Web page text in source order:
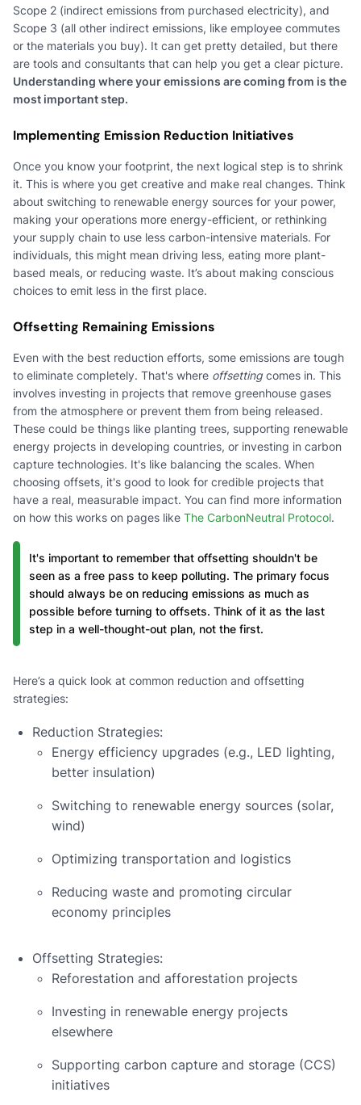
Scope 2 (indirect emissions from purchased electricity), and
Scope 3 (all other indirect emissions, like employee commutes
or the materials you buy). It can get pretty detailed, but there
are tools and consultants that can help you get a clear picture.
Understanding where your emissions are coming from is the
most important step.
Implementing Emission Reduction Initiatives
Once you know your footprint, the next logical step is to shrink
it. This is where you get creative and make real changes. Think
about switching to renewable energy sources for your power,
making your operations more energy-efficient, or rethinking
your supply chain to use less carbon-intensive materials. For
individuals, this might mean driving less, eating more plant-
based meals, or reducing waste. It’s about making conscious
choices to emit less in the first place.
Offsetting Remaining Emissions
Even with the best reduction efforts, some emissions are tough
to eliminate completely. That's where offsettingcomes in. This
involves investing in projects that remove greenhouse gases
from the atmosphere or prevent them from being released.
These could be things like planting trees, supporting renewable
energy projects in developing countries, or investing in carbon
capture technologies. It's like balancing the scales. When
choosing offsets, it's good to look for credible projects that
have a real, measurable impact. You can find more information
on how this works on pages like The CarbonNeutral Protocol.
It's important to remember that offsetting shouldn't be
seen as a free pass to keep polluting. The primary focus
should always be on reducing emissions as much as
possible before turning to offsets. Think of it as the last
step in a well-thought-out plan, not the first.
Here’s a quick look at common reduction and offsetting
strategies:
Reduction Strategies:
Energy efficiency upgrades (e.g., LED lighting,
better insulation)
Switching to renewable energy sources (solar,
wind)
Optimizing transportation and logistics
Reducing waste and promoting circular
economy principles
Offsetting Strategies:
Reforestation and afforestation projects
Investing in renewable energy projects
elsewhere
Supporting carbon capture and storage (CCS)
initiatives